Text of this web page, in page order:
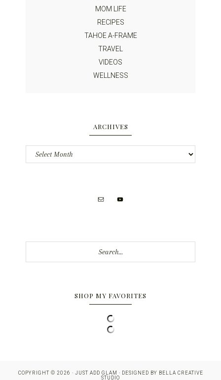
MOM LIFE
RECIPES
TAHOE A-FRAME
TRAVEL
VIDEOS
WELLNESS
ARCHIVES
Archives
SHOP MY FAVORITES
COPYRIGHT © 2026 · JUST ADD GLAM · DESIGNED BY BELLA CREATIVE
STUDIO